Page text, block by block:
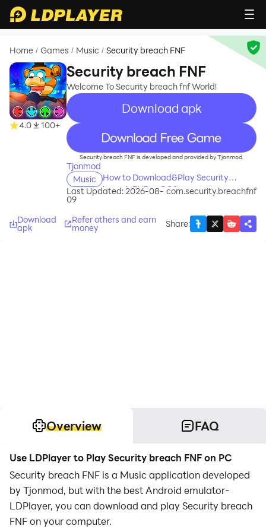
Home / Games / Music / Security breach FNF
4.0 100+
Security breach FNF
Welcome To Security breach fnf World!
Download apk
recommend
Security breach FNF is developed and provided by Tjonmod.
Tjonmod
Music
How to Download&Play Security
breach FNF on PC?
Last Updated: 2026-08-
09
com.security.breachfnf
Download
apk
Refer others and earn
money Share:
Overview FAQ
Use LDPlayer to Play Security breach FNF on PC
Security breach FNF is a Music application developed
by Tjonmod, but with the best Android emulator-
LDPlayer, you can download and play Security breach
FNF on your computer.